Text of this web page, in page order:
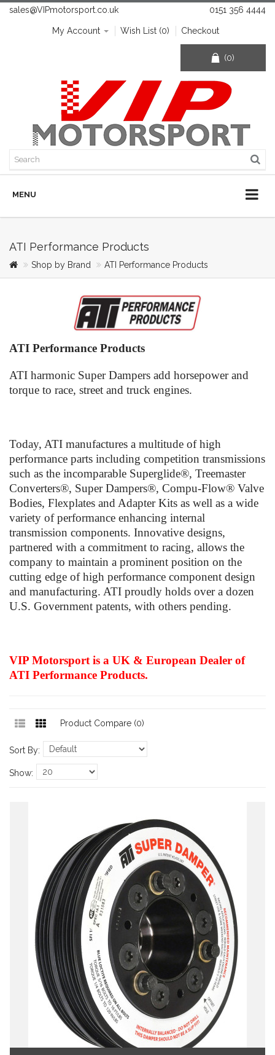
sales@VIPmotorsport.co.uk 0151 356 4444
My Account Wish List (0) Checkout
(0)
MENU
ATI Performance Products
Shop by Brand ATI Performance Products
ATI Performance Products
ATI harmonic Super Dampers add horsepower and
torque to race, street and truck engines.
Today, ATI manufactures a multitude of high
performance parts including competition transmissions
such as the incomparable Superglide®, Treemaster
Converters®, Super Dampers®, Compu-Flow® Valve
Bodies, Flexplates and Adapter Kits as well as a wide
variety of performance enhancing internal
transmission components. Innovative designs,
partnered with a commitment to racing, allows the
company to maintain a prominent position on the
cutting edge of high performance component design
and manufacturing. ATI proudly holds over a dozen
U.S. Government patents, with others pending.
VIP Motorsport is a UK & European Dealer of
ATI Performance Products.
Product Compare (0)
Sort By:
Show: